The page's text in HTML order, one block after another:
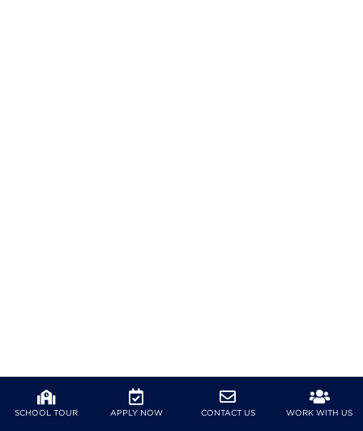
SCHOOL TOUR APPLY NOW CONTACT US WORK WITH US